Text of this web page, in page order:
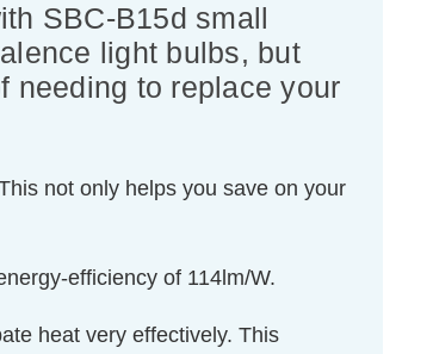
SBC-B15d small
light bulbs, but
needing to replace your
not only helps you save on your
efficiency of 114lm/W.
heat very effectively. This